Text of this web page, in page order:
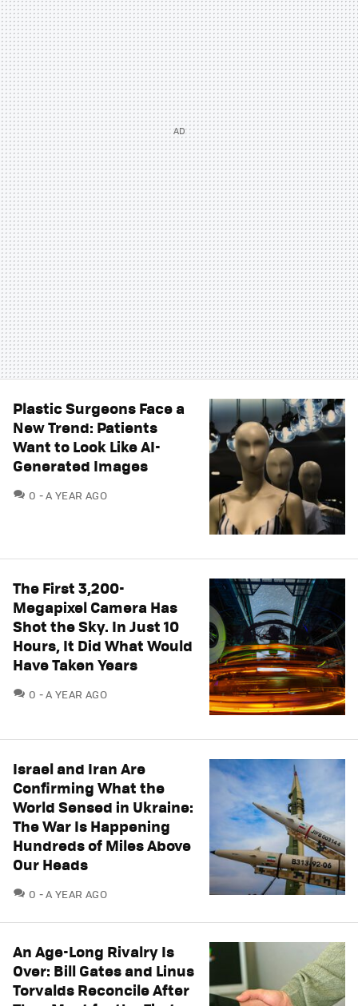
Plastic Surgeons Face a
New Trend: Patients
Want to Look Like AI-
Generated Images
0 COMMENTS
A YEAR AGO
The First 3,200-
Megapixel Camera Has
Shot the Sky. In Just 10
Hours, It Did What Would
Have Taken Years
0 COMMENTS
A YEAR AGO
Israel and Iran Are
Confirming What the
World Sensed in Ukraine:
The War Is Happening
Hundreds of Miles Above
Our Heads
0 COMMENTS
A YEAR AGO
An Age-Long Rivalry Is
Over: Bill Gates and Linus
Torvalds Reconcile After